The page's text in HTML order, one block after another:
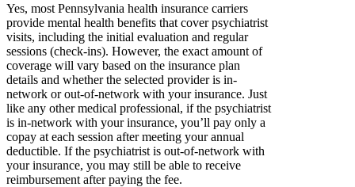
Yes, most Pennsylvania health insurance carriers
provide mental health benefits that cover psychiatrist
visits, including the initial evaluation and regular
sessions (check-ins). However, the exact amount of
coverage will vary based on the insurance plan
details and whether the selected provider is in-
network or out-of-network with your insurance. Just
like any other medical professional, if the psychiatrist
is in-network with your insurance, you’ll pay only a
copay at each session after meeting your annual
deductible. If the psychiatrist is out-of-network with
your insurance, you may still be able to receive
reimbursement after paying the fee.